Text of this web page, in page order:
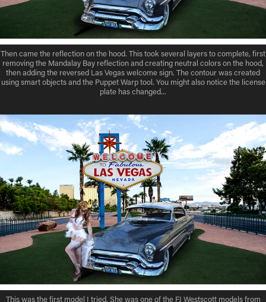
Then came the reflection on the hood. This took several layers to complete, first
removing the Mandalay Bay reflection and creating neutral colors on the hood,
then adding the reversed Las Vegas welcome sign. The contour was created
using smart objects and the Puppet Warp tool. You might also notice the license
plate has changed...
This was the first model I tried. She was one of the FJ Westscott models from